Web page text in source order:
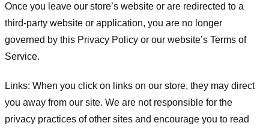
Once you leave our store’s website or are redirected to a
third-party website or application, you are no longer
governed by this Privacy Policy or our website’s Terms of
Service.
Links: When you click on links on our store, they may direct
you away from our site. We are not responsible for the
privacy practices of other sites and encourage you to read